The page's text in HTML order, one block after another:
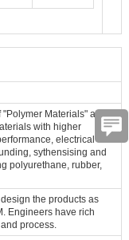
Materials" as
with higher
electrical
sythensising and
polyurethane, rubber,
the products as
Engineers have rich
process.